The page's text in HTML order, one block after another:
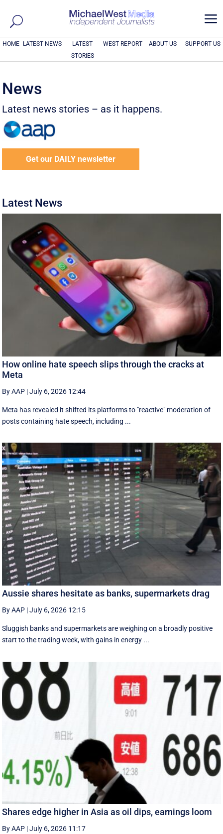
a
HOME LATEST NEWS
LATEST
STORIES
WEST REPORT ABOUT US SUPPORT US
News
Latest news stories – as it happens.
Get our DAILY newsletter
Latest News
How online hate speech slips through the cracks at
Meta
By AAP |July 6, 2026 12:44
Meta has revealed it shifted its platforms to "reactive" moderation of
posts containing hate speech, including ...
Aussie shares hesitate as banks, supermarkets drag
By AAP |July 6, 2026 12:15
Sluggish banks and supermarkets are weighing on a broadly positive
start to the trading week, with gains in energy ...
Shares edge higher in Asia as oil dips, earnings loom
By AAP |July 6, 2026 11:17